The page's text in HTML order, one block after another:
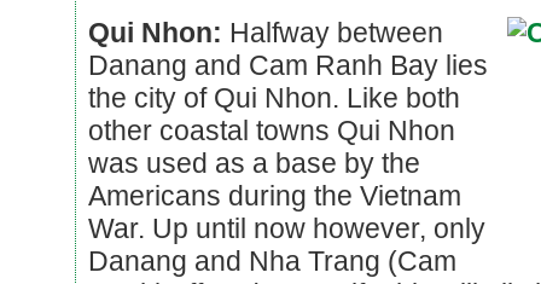
Qui Nhon: Halfway between
Danang and Cam Ranh Bay lies
the city of Qui Nhon. Like both
other coastal towns Qui Nhon
was used as a base by the
Americans during the Vietnam
War. Up until now however, only
Danang and Nha Trang (Cam